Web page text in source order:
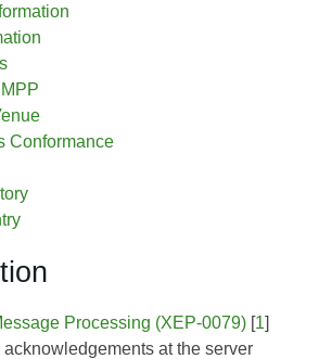
Conformance
Processing (XEP-0079) [1]
at the server